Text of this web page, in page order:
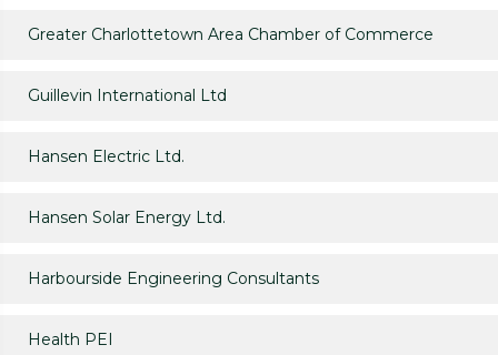
Greater Charlottetown Area Chamber of Commerce
Guillevin International Ltd
Hansen Electric Ltd.
Hansen Solar Energy Ltd.
Harbourside Engineering Consultants
Health PEI